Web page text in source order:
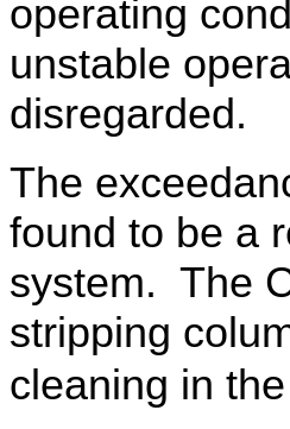
operating
unstable
disregarded.
The
found to be a
system. The
stripping
cleaning in